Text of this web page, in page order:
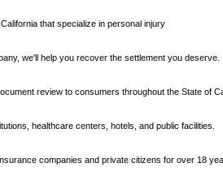
that specialize in personal injury
we'll help you recover the settlement you deserve.
review to consumers throughout the State of
healthcare centers, hotels, and public facilities.
companies and private citizens for over 18